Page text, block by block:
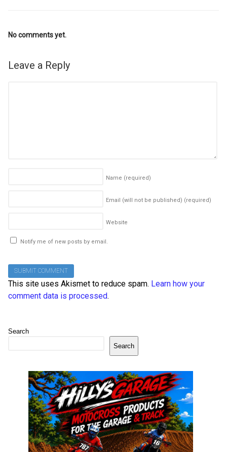
No comments yet.
Leave a Reply
Name (required)
Email (will not be published) (required)
Website
Notify me of new posts by email.
This site uses Akismet to reduce spam. Learn how your
comment data is processed.
Search
Search